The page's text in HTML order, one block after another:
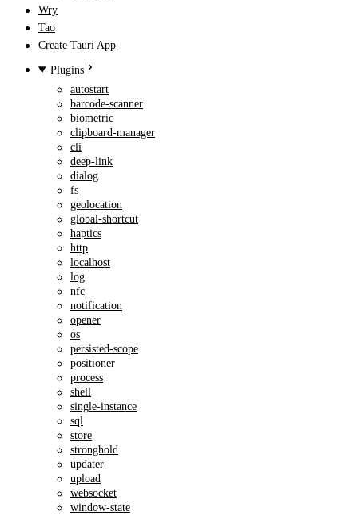
Wry
Tao
Create Tauri App
Plugins
autostart
barcode-scanner
biometric
clipboard-manager
cli
deep-link
dialog
fs
geolocation
global-shortcut
haptics
http
localhost
log
nfc
notification
opener
os
persisted-scope
positioner
process
shell
single-instance
sql
store
stronghold
updater
upload
websocket
window-state